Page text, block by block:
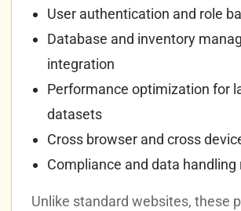
User authentication and role
Database and inventory
integration
Performance optimization for
datasets
Cross browser and cross
Compliance and data handling
Unlike standard websites, these